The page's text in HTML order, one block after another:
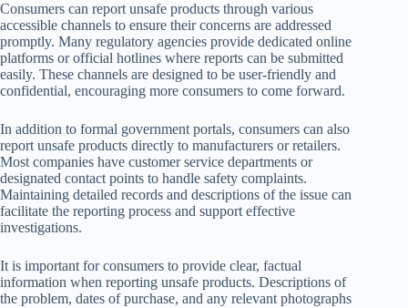
Consumers can report unsafe products through various
accessible channels to ensure their concerns are addressed
promptly. Many regulatory agencies provide dedicated online
platforms or official hotlines where reports can be submitted
easily. These channels are designed to be user-friendly and
confidential, encouraging more consumers to come forward.
In addition to formal government portals, consumers can also
report unsafe products directly to manufacturers or retailers.
Most companies have customer service departments or
designated contact points to handle safety complaints.
Maintaining detailed records and descriptions of the issue can
facilitate the reporting process and support effective
investigations.
It is important for consumers to provide clear, factual
information when reporting unsafe products. Descriptions of
the problem, dates of purchase, and any relevant photographs